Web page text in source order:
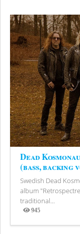
Dead
(bass, backing
Swedish Dead
album
traditional...
945
Views